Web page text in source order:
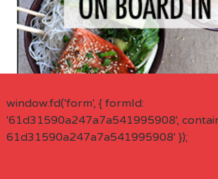
window.fd('form', { formId:
'61d31590a247a7a541995908',
61d31590a247a7a541995908' });